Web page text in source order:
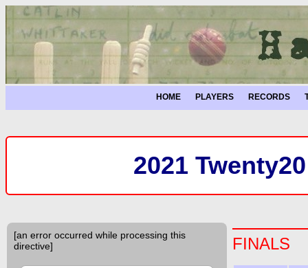
HOME PLAYERS RECORDS
2021
[an error occurred while processing this
directive]
FINALS